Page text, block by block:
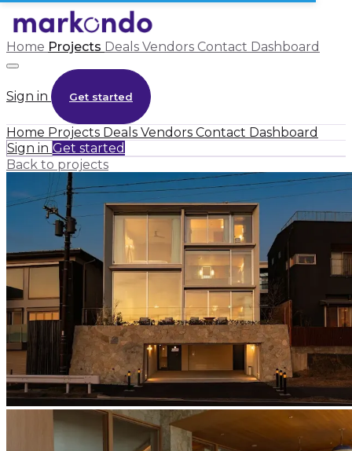
Home Projects Deals Vendors Contact Dashboard
Sign in Get started
Home Projects Deals Vendors Contact Dashboard
Sign in Get started
Back to projects